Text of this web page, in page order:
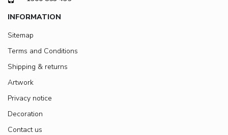
INFORMATION
Sitemap
Terms and Conditions
Shipping & returns
Artwork
Privacy notice
Decoration
Contact us